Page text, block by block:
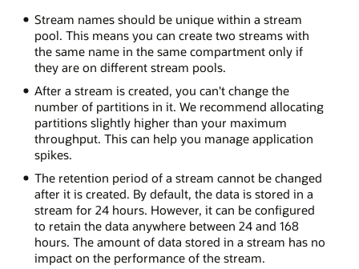
Stream names should be unique within a stream
pool. This means you can create two streams with
the same name in the same compartment only if
they are on different stream pools.
After a stream is created, you can't change the
number of partitions in it. We recommend allocating
partitions slightly higher than your maximum
throughput. This can help you manage application
spikes.
The retention period of a stream cannot be changed
after it is created. By default, the data is stored in a
stream for 24 hours. However, it can be configured
to retain the data anywhere between 24 and 168
hours. The amount of data stored in a stream has no
impact on the performance of the stream.